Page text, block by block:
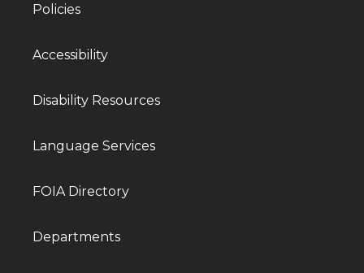
Policies
Accessibility
Disability Resources
Language Services
FOIA Directory
Departments